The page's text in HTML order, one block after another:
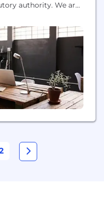
authority. We are
quote-and-bind